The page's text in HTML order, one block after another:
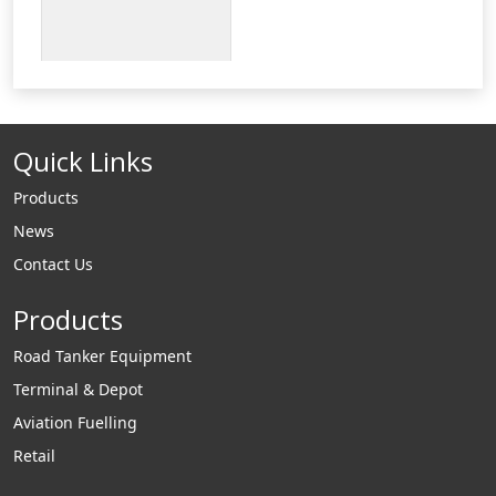
Quick Links
Products
News
Contact Us
Products
Road Tanker Equipment
Terminal & Depot
Aviation Fuelling
Retail